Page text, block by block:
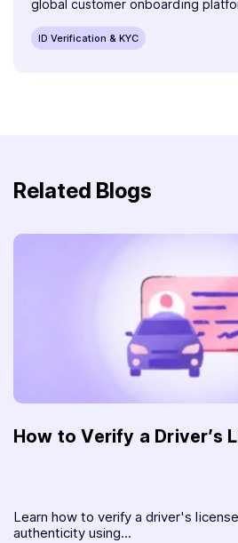
global customer onboarding
ID Verification & KYC
Related Blogs
How to Verify a Driver’s
Learn how to verify a driver's
authenticity using...